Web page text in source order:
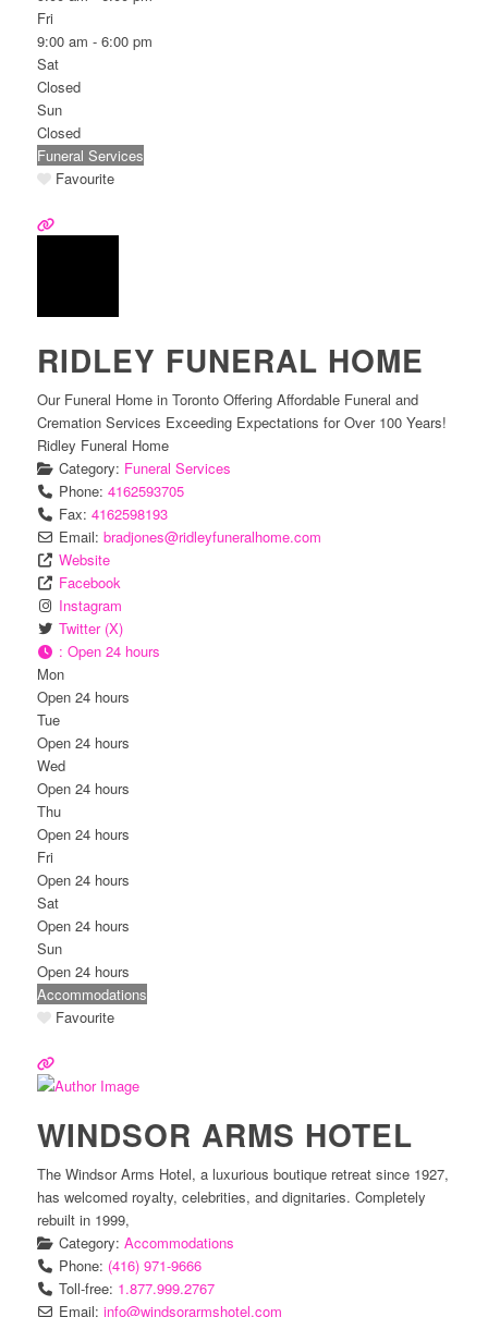
Fri
9:00 am - 6:00 pm
Sat
Closed
Sun
Closed
Funeral Services
Favourite
RIDLEY FUNERAL HOME
Our Funeral Home in Toronto Offering Affordable Funeral and
Cremation Services Exceeding Expectations for Over 100 Years!
Ridley Funeral Home
Category: Funeral Services
Phone: 4162593705
Fax: 4162598193
Email: bradjones@ridleyfuneralhome.com
Website
Facebook
Instagram
Twitter (X)
: Open 24 hours
Mon
Open 24 hours
Tue
Open 24 hours
Wed
Open 24 hours
Thu
Open 24 hours
Fri
Open 24 hours
Sat
Open 24 hours
Sun
Open 24 hours
Accommodations
Favourite
WINDSOR ARMS HOTEL
The Windsor Arms Hotel, a luxurious boutique retreat since 1927,
has welcomed royalty, celebrities, and dignitaries. Completely
rebuilt in 1999,
Category: Accommodations
Phone: (416) 971-9666
Toll-free: 1.877.999.2767
Email: info@windsorarmshotel.com